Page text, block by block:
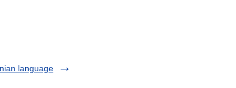
language